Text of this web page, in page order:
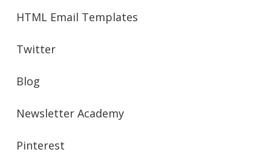
HTML Email Templates
Twitter
Blog
Newsletter Academy
Pinterest